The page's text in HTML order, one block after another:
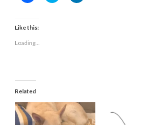
Facebook
(Opens
in
window)
Like this:
Loading...
Related